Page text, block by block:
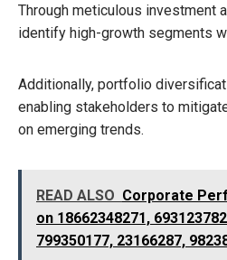
Through meticulous investment
identify high-growth segments
Additionally, portfolio
enabling stakeholders to
on emerging trends.
READ ALSO Corporate
on 18662348271,
799350177, 23166287,